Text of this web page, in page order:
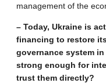
management of the
– Today, Ukraine is
financing to restore
governance system
strong enough for
trust them directly?